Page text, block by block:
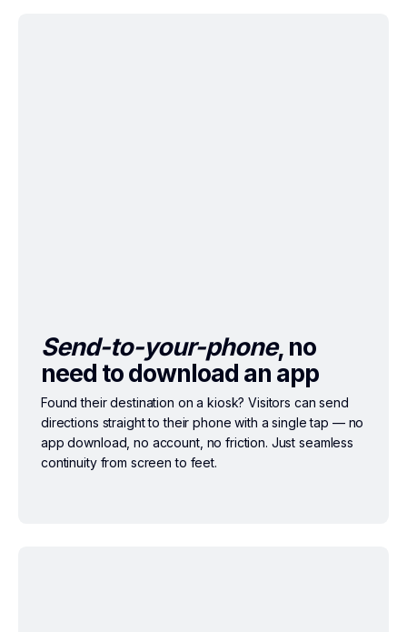
Send-to-your-phone, no
need to download an app
Found their destination on a kiosk? Visitors can send
directions straight to their phone with a single tap — no
app download, no account, no friction. Just seamless
continuity from screen to feet.